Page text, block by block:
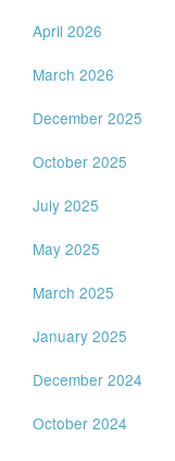
April 2026
March 2026
December 2025
October 2025
July 2025
May 2025
March 2025
January 2025
December 2024
October 2024